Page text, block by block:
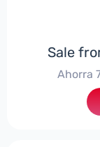
Sale
Ahorra